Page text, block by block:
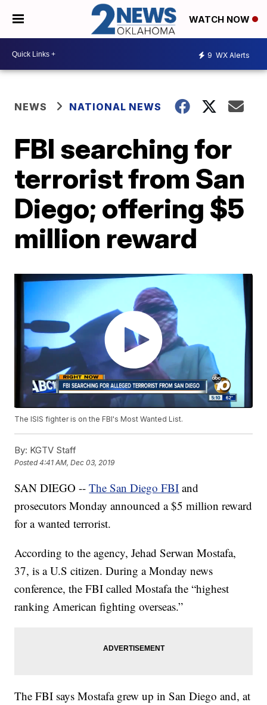
WATCH NOW
9 WX Alerts
NEWS NATIONAL NEWS
FBI searching for
terrorist from San
Diego; offering $5
million reward
The ISIS fighter is on the FBI's Most Wanted List.
By: KGTV Staff
Posted4:41 AM, Dec 03, 2019
SAN DIEGO --The San Diego FBI and
prosecutors Monday announced a $5 million reward
for a wanted terrorist.
According to the agency, Jehad Serwan Mostafa,
37, is a U.S citizen. During a Monday news
conference, the FBI called Mostafa the “highest
ranking American fighting overseas.”
The FBI says Mostafa grew up in San Diego and, at